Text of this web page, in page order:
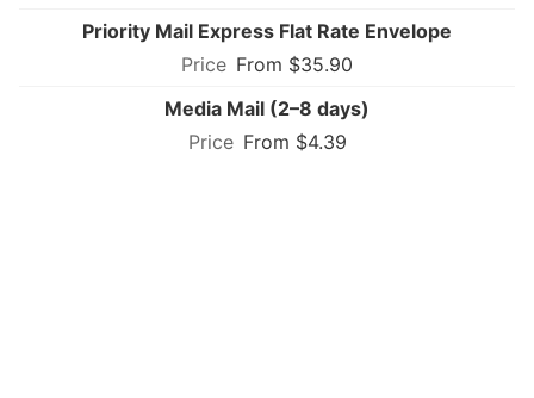
Priority Mail Express Flat Rate Envelope
From $35.90
Media Mail (2–8 days)
From $4.39